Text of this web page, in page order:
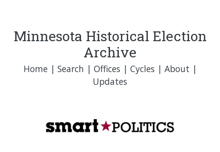
Minnesota Historical Election
Archive
Home| Search | Offices | Cycles | About |
Updates